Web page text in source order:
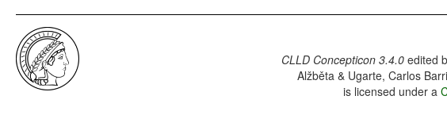
CLLD Concepticon 3.4.0edited
Alžběta & Ugarte, Carlos
is licensed under a